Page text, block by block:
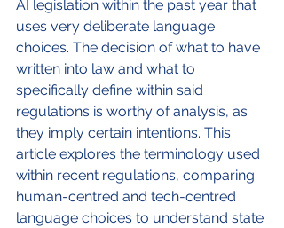
AI legislation within the past year that
uses very deliberate language
choices. The decision of what to have
written into law and what to
specifically define within said
regulations is worthy of analysis, as
they imply certain intentions. This
article explores the terminology used
within recent regulations, comparing
human-centred and tech-centred
language choices to understand state